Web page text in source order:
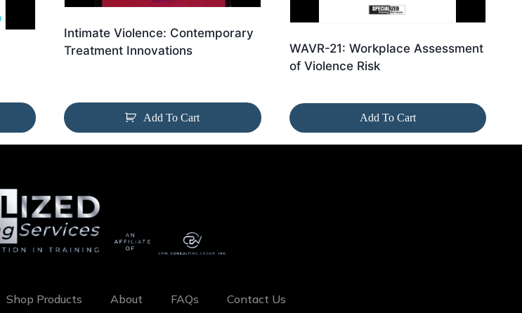
Intimate Violence: Contemporary
Treatment Innovations
Add To Cart
WAVR-21: Workplace Assessment
of Violence Risk
Add To Cart
Shop Products About FAQs Contact Us